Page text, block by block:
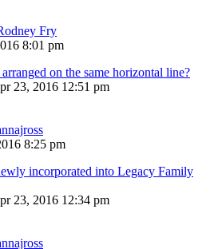
Fry
8:01 pm
on the same horizontal line?
23, 2016 12:51 pm
8:25 pm
incorporated into Legacy Family
23, 2016 12:34 pm